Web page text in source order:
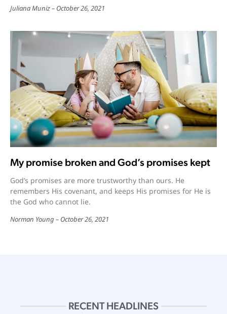
Juliana Muniz October 26, 2021
My promise broken and God’s promises kept
God’s promises are more trustworthy than ours. He
remembers His covenant, and keeps His promises for He is
the God who cannot lie.
Norman Young October 26, 2021
RECENT HEADLINES